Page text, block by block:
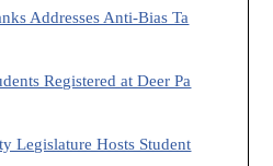
Addresses Anti-Bias Ta
Registered at Deer Pa
Legislature Hosts Student